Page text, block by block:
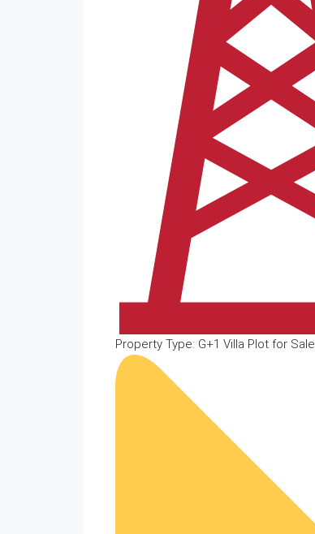
Property Type: G+1 Villa Plot for Sale